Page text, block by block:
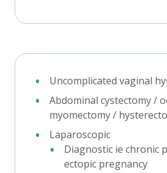
Uncomplicated vaginal
Abdominal cystectomy /
myomectomy /
Laparoscopic
Diagnostic ie chronic
ectopic pregnancy